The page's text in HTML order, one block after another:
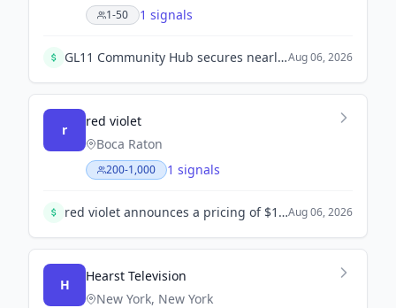
1-50 1 signals
GL11 Community Hub secures nearly £1 million funding from The Summerfield Charitable Trust for a new connections project to combat isolation.Aug 06, 2026
r
red violet
Boca Raton
200-1,000 1 signals
red violet announces a pricing of $100 million underwritten public offering of common stock. The offering consists of 1,666,667 shares priced at $60.00 per share.Aug 06, 2026
H
Hearst Television
New York, New York